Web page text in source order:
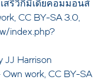
สรีวิกิมีเดียคอมมอนส์
CC BY-SA 3.0,
index.php?
JJ Harrison
work, CC BY-SA